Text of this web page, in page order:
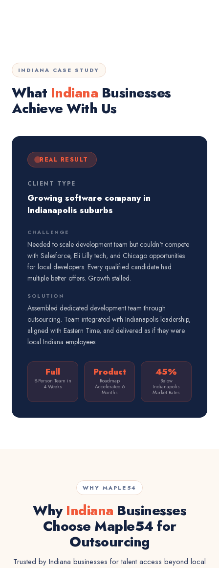
INDIANA CASE STUDY
What Indiana Businesses
Achieve With Us
REAL RESULT
CLIENT TYPE
Growing software company in
Indianapolis suburbs
CHALLENGE
Needed to scale development team but couldn't compete
with Salesforce, Eli Lilly tech, and Chicago opportunities
for local developers. Every qualified candidate had
multiple better offers. Growth stalled.
SOLUTION
Assembled dedicated development team through
outsourcing. Team integrated with Indianapolis leadership,
aligned with Eastern Time, and delivered as if they were
local Indiana employees.
Full
8-Person Team in
4 Weeks
Product
Roadmap
Accelerated 6
Months
45%
Below
Indianapolis
Market Rates
WHY MAPLE54
WhyIndiana Businesses
Choose Maple54 for
Outsourcing
Trusted by Indiana businesses for talent access beyond local